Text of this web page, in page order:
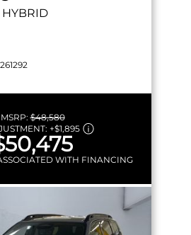
MSRP:$48,580
+$1,895
WITH FINANCING